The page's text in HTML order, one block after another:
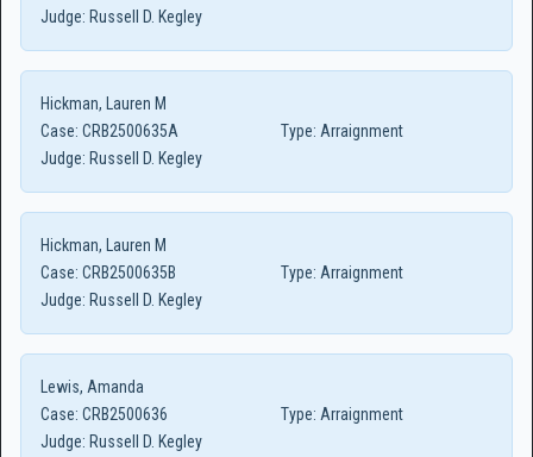
Judge: Russell D. Kegley
Hickman, Lauren M
Case: CRB2500635A Type: Arraignment
Judge: Russell D. Kegley
Hickman, Lauren M
Case: CRB2500635B Type: Arraignment
Judge: Russell D. Kegley
Lewis, Amanda
Case: CRB2500636 Type: Arraignment
Judge: Russell D. Kegley